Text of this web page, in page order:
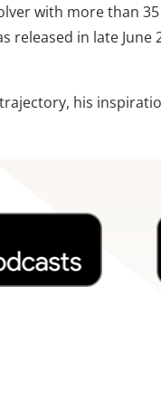
with more than
in late June
his